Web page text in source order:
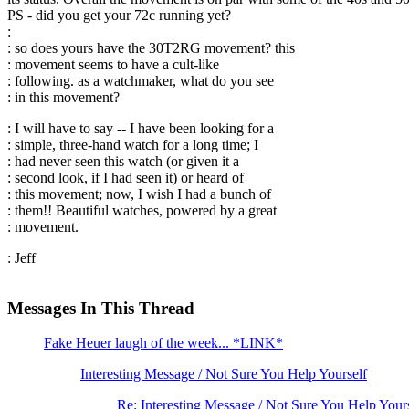
PS - did you get your 72c running yet?
:
: so does yours have the 30T2RG movement? this
: movement seems to have a cult-like
: following. as a watchmaker, what do you see
: in this movement?
: I will have to say -- I have been looking for a
: simple, three-hand watch for a long time; I
: had never seen this watch (or given it a
: second look, if I had seen it) or heard of
: this movement; now, I wish I had a bunch of
: them!! Beautiful watches, powered by a great
: movement.
: Jeff
Messages In This Thread
Fake Heuer laugh of the week... *LINK*
Interesting Message / Not Sure You Help Yourself
Re: Interesting Message / Not Sure You Help